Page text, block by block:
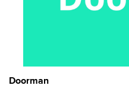
Doorman